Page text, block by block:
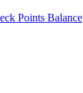
Points Balance